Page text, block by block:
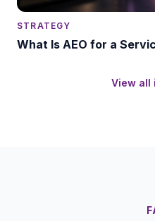
STRATEGY
What Is AEO for a
View all